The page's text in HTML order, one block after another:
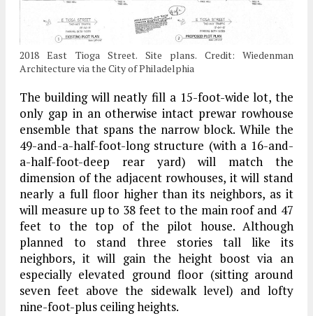
2018 East Tioga Street. Site plans. Credit: Wiedenman
Architecture via the City of Philadelphia
The building will neatly fill a 15-foot-wide lot, the
only gap in an otherwise intact prewar rowhouse
ensemble that spans the narrow block. While the
49-and-a-half-foot-long structure (with a 16-and-
a-half-foot-deep rear yard) will match the
dimension of the adjacent rowhouses, it will stand
nearly a full floor higher than its neighbors, as it
will measure up to 38 feet to the main roof and 47
feet to the top of the pilot house. Although
planned to stand three stories tall like its
neighbors, it will gain the height boost via an
especially elevated ground floor (sitting around
seven feet above the sidewalk level) and lofty
nine-foot-plus ceiling heights.